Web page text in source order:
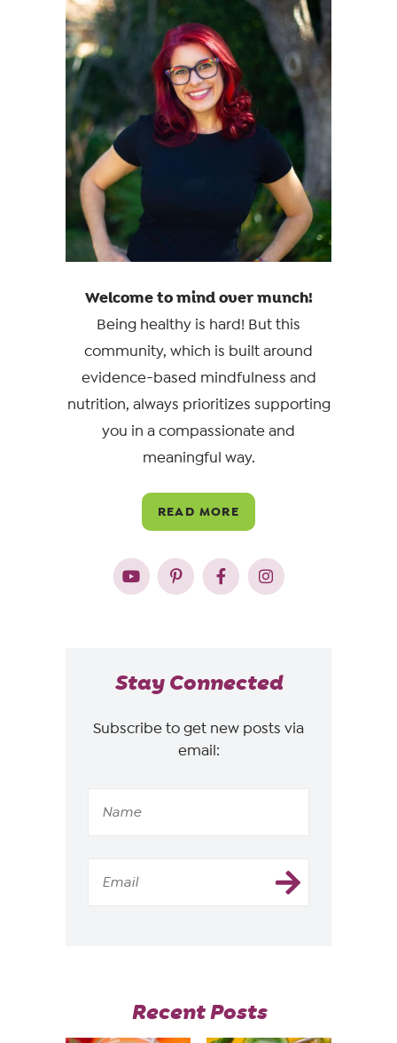
Welcome to mind over munch!
Being healthy is hard! But this
community, which is built around
evidence-based mindfulness and
nutrition, always prioritizes supporting
you in a compassionate and
meaningful way.
READ MORE
Stay Connected
Subscribe to get new posts via
email:
Recent Posts